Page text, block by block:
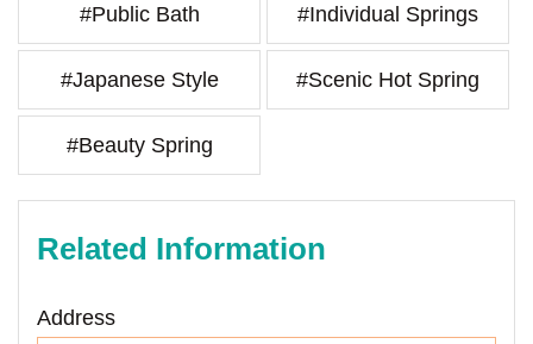
#Public Bath #Individual Springs
#Japanese Style #Scenic Hot Spring
#Beauty Spring
Related Information
Address